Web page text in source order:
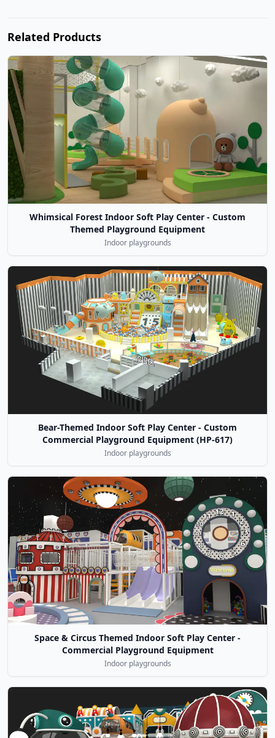
Related Products
Whimsical Forest Indoor Soft Play Center - Custom
Themed Playground Equipment
Indoor playgrounds
Bear-Themed Indoor Soft Play Center - Custom
Commercial Playground Equipment (HP-617)
Indoor playgrounds
Space & Circus Themed Indoor Soft Play Center -
Commercial Playground Equipment
Indoor playgrounds